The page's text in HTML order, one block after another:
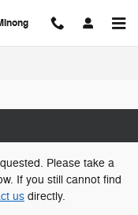
Please take a
If you still cannot find
us directly.